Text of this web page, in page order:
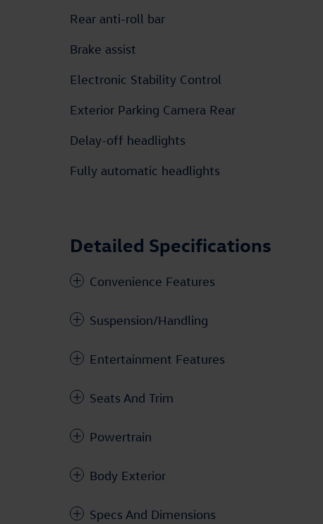
Rear anti-roll bar
Brake assist
Electronic Stability Control
Exterior Parking Camera Rear
Delay-off headlights
Fully automatic headlights
Detailed Specifications
Convenience Features
Suspension/Handling
Entertainment Features
Seats And Trim
Powertrain
Body Exterior
Specs And Dimensions